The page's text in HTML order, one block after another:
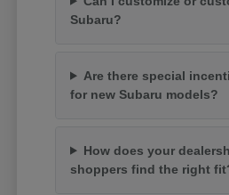
Subaru?
Are there special
for new Subaru models?
How does your
shoppers find the right